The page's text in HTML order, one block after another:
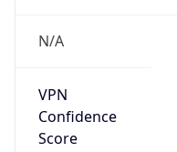
N/A
VPN
Confidence
Score